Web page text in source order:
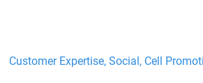
Customer Expertise, Social, Cell